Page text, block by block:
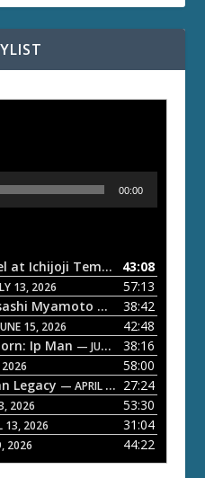
00:00
ETD 66: Samurai II - Duel at Ichijoji Temple — JULY 27,
43:08
13, 2026
57:13
Myamoto — JUNE 29, 2026
38:42
15, 2026
42:48
Ip Man — JUNE 1, 2026
38:16
58:00
Legacy — APRIL 27, 2026
27:24
2026
53:30
13, 2026
31:04
2026 44:22